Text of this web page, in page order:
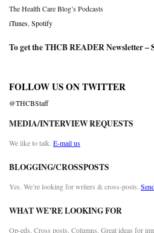
The Health Care Blog’s Podcasts
iTunes Spotify
To get the THCB READER Newsletter –
FOLLOW US ON TWITTER
@THCBStaff
MEDIA/INTERVIEW REQUESTS
We like to talk. E-mail us
BLOGGING/CROSSPOSTS
Yes. We’re looking for writers & cross-posts.
WHAT WE’RE LOOKING FOR
Op-eds. Cross posts. Columns. Great ideas for